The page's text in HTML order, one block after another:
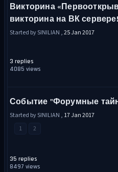
Викторина
викторина на ВК сервере!
Started by SINILIAN ,25 Jan 2017
3 replies
4085 views
Событие "Форумные
Started by SINILIAN , 17 Jan 2017
1
2
35 replies
8497 views